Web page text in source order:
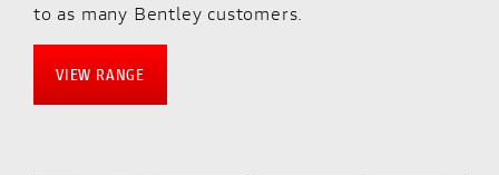
to as many Bentley customers.
VIEW RANGE